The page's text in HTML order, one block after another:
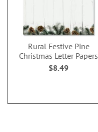
Rural Festive Pine
Christmas Letter Papers
$8.49